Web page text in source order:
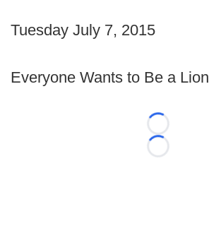
Tuesday July 7, 2015
Everyone Wants to Be a Lion
Loading...
Loading...